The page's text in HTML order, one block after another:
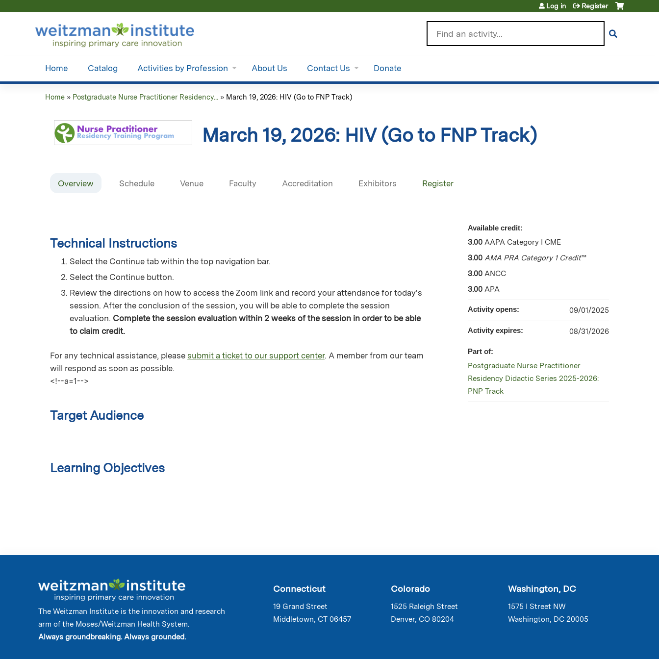
Log in Register
Home Catalog Activities by Profession About Us Contact Us Donate
are
here
Home » Postgraduate Nurse Practitioner Residency... » March 19, 2026: HIV (Go to FNP Track)
March 19, 2026: HIV (Go to FNP Track)
Overview Schedule Venue Faculty Accreditation Exhibitors Register
Technical Instructions
Select the Continue tab within the top navigation bar.
Select the Continue button.
Review the directions on how to access the Zoom link and record your attendance for today's
session. After the conclusion of the session, you will be able to complete the session
evaluation. Complete the session evaluation within 2 weeks of the session in order to be able
to claim credit.
For any technical assistance, please submit a ticket to our support center. A member from our team
will respond as soon as possible.
<!--a=1-->
Target Audience
Learning Objectives
Available credit:
3.00 AAPA Category I CME
3.00 AMA PRA Category 1 Credit™
3.00 ANCC
3.00 APA
Activity opens: 09/01/2025
Activity expires: 08/31/2026
Part of:
Postgraduate Nurse Practitioner
Residency Didactic Series 2025-2026:
PNP Track
The Weitzman Institute is the innovation and research
arm of the Moses/Weitzman Health System.
Always groundbreaking. Always grounded.
Connecticut
19 Grand Street
Middletown, CT 06457
Colorado
1525 Raleigh Street
Denver, CO 80204
Washington, DC
1575 I Street NW
Washington, DC 20005